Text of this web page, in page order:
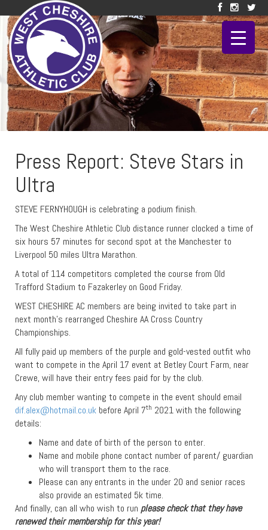
Press Report: Steve Stars in
Ultra
STEVE FERNYHOUGH is celebrating a podium finish.
The West Cheshire Athletic Club distance runner clocked a time of
six hours 57 minutes for second spot at the Manchester to
Liverpool 50 miles Ultra Marathon.
A total of 114 competitors completed the course from Old
Trafford Stadium to Fazakerley on Good Friday.
WEST CHESHIRE AC members are being invited to take part in
next month’s rearranged Cheshire AA Cross Country
Championships.
All fully paid up members of the purple and gold-vested outfit who
want to compete in the April 17 event at Betley Court Farm, near
Crewe, will have their entry fees paid for by the club.
Any club member wanting to compete in the event should email
dif.alex@hotmail.co.uk before April 7th 2021 with the following
details:
Name and date of birth of the person to enter.
Name and mobile phone contact number of parent/ guardian
who will transport them to the race.
Please can any entrants in the under 20 and senior races
also provide an estimated 5k time.
And finally, can all who wish to run please check that they have
renewed their membership for this year!